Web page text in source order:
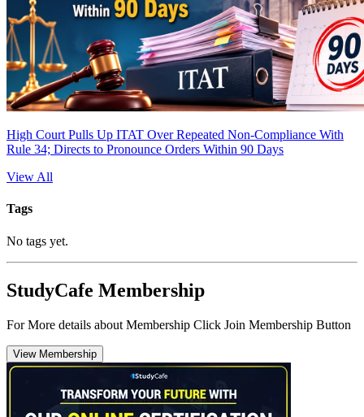
High Court Pulls Up ITAT Over Repeated Non-Compliance With
Rule 34; Directs to Pronounce Orders Within 90 Days
View All
Tags
No tags yet.
StudyCafe Membership
For More details about Membership Click Join Membership Button
View Membership